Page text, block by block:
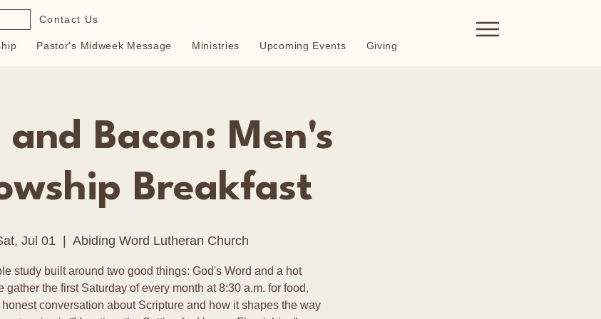
Contact Us
Pastor's Midweek Message Ministries Upcoming Events Giving
and Bacon: Men's
Breakfast
Jul 01 Abiding Word Lutheran Church
study built around two good things: God's Word and a hot
gather the first Saturday of every month at 8:30 a.m. for food,
conversation about Scripture and how it shapes the way